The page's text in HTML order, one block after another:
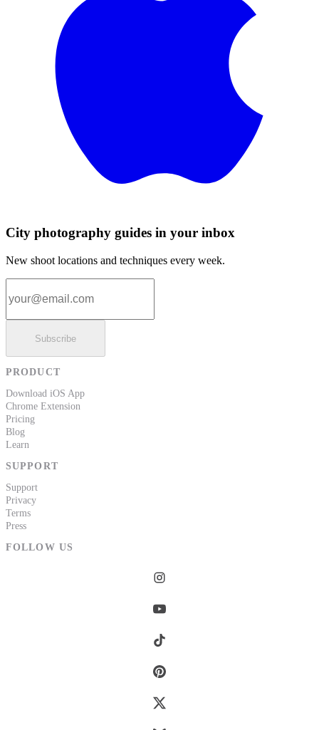
City photography guides in your inbox
New shoot locations and techniques every week.
Subscribe
PRODUCT
Download iOS App
Chrome Extension
Pricing
Blog
Learn
SUPPORT
Support
Privacy
Terms
Press
FOLLOW US